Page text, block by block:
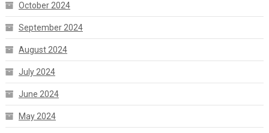
October 2024
September 2024
August 2024
July 2024
June 2024
May 2024